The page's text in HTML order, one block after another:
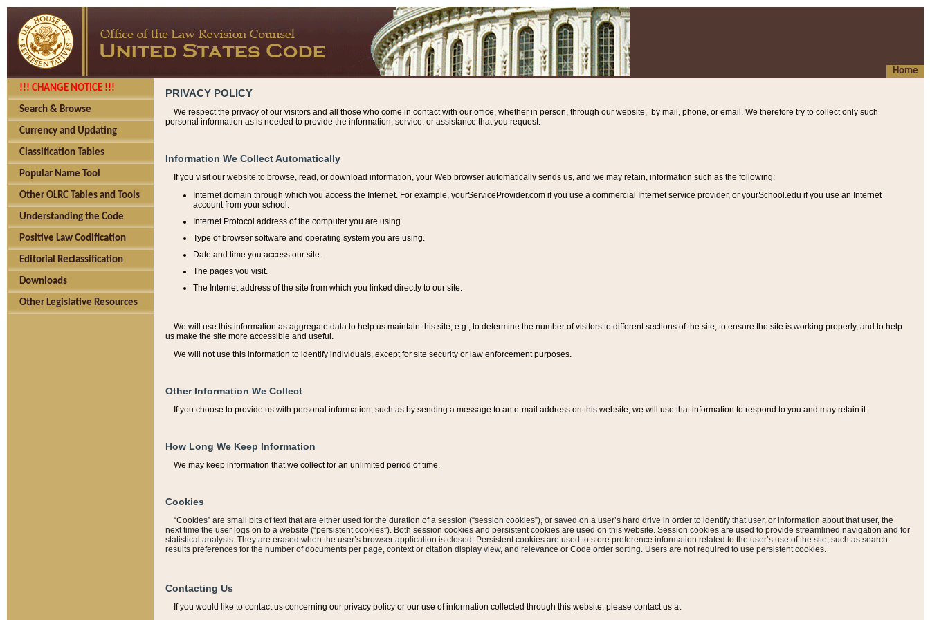
Home
!!! CHANGE NOTICE !!!
Search & Browse
Currency and Updating
Classification Tables
Popular Name Tool
Other OLRC Tables and Tools
Understanding the Code
Positive Law Codification
Editorial Reclassification
Downloads
Other Legislative Resources
PRIVACY POLICY
We respect the privacy of our visitors and all those who come in contact with our office, whether in person, through our website, by mail, phone, or email. We therefore try to collect only such
personal information as is needed to provide the information, service, or assistance that you request.
Information We Collect Automatically
If you visit our website to browse, read, or download information, your Web browser automatically sends us, and we may retain, information such as the following:
Internet domain through which you access the Internet. For example, yourServiceProvider.com if you use a commercial Internet service provider, or yourSchool.edu if you use an Internet
account from your school.
Internet Protocol address of the computer you are using.
Type of browser software and operating system you are using.
Date and time you access our site.
The pages you visit.
The Internet address of the site from which you linked directly to our site.
We will use this information as aggregate data to help us maintain this site, e.g., to determine the number of visitors to different sections of the site, to ensure the site is working properly, and to help
us make the site more accessible and useful.
We will not use this information to identify individuals, except for site security or law enforcement purposes.
Other Information We Collect
If you choose to provide us with personal information, such as by sending a message to an e-mail address on this website, we will use that information to respond to you and may retain it.
How Long We Keep Information
We may keep information that we collect for an unlimited period of time.
Cookies
“Cookies” are small bits of text that are either used for the duration of a session (“session cookies”), or saved on a user’s hard drive in order to identify that user, or information about that user, the
next time the user logs on to a website (“persistent cookies”). Both session cookies and persistent cookies are used on this website. Session cookies are used to provide streamlined navigation and for
statistical analysis. They are erased when the user’s browser application is closed. Persistent cookies are used to store preference information related to the user’s use of the site, such as search
results preferences for the number of documents per page, context or citation display view, and relevance or Code order sorting. Users are not required to use persistent cookies.
Contacting Us
If you would like to contact us concerning our privacy policy or our use of information collected through this website, please contact us at